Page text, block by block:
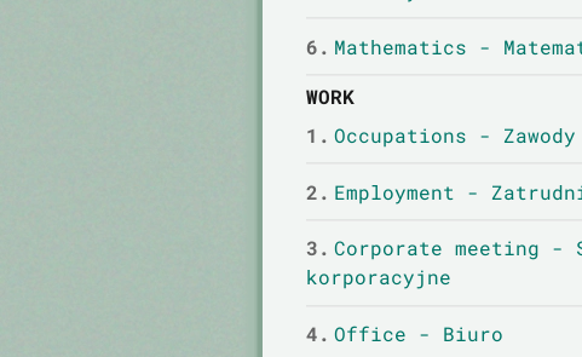
6. Mathematics -
WORK
1. Occupations - Zawody
2. Employment -
3. Corporate meeting -
korporacyjne
4. Office - Biuro